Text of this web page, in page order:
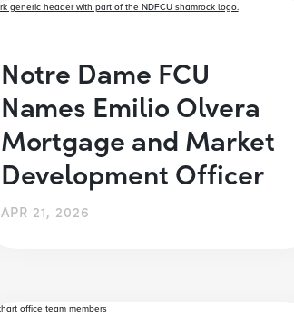
Notre Dame FCU
Names Emilio Olvera
Mortgage and Market
Development Officer
APR 21, 2026